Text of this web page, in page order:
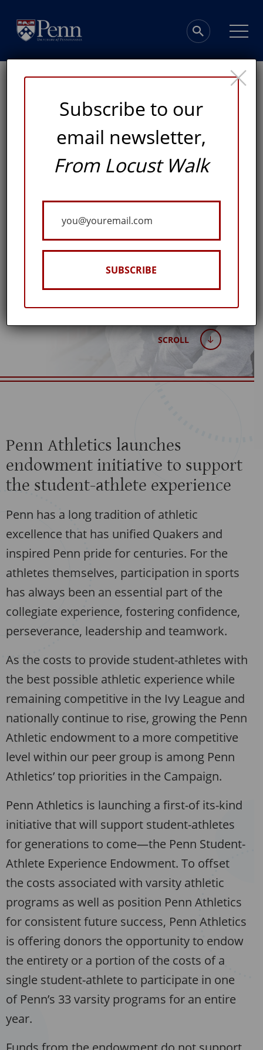
The Tradition
Continues
ATHLETICS
Published: March 20, 2018
SCROLL
Penn Athletics launches
endowment initiative to support
the student-athlete experience
Penn has a long tradition of athletic
excellence that has unified Quakers and
inspired Penn pride for centuries. For the
athletes themselves, participation in sports
has always been an essential part of the
collegiate experience, fostering confidence,
perseverance, leadership and teamwork.
As the costs to provide student-athletes with
the best possible athletic experience while
remaining competitive in the Ivy League and
nationally continue to rise, growing the Penn
Athletic endowment to a more competitive
level within our peer group is among Penn
Athletics’ top priorities in the Campaign.
Penn Athletics is launching a first-of its-kind
initiative that will support student-athletes
for generations to come—the Penn Student-
Athlete Experience Endowment. To offset
the costs associated with varsity athletic
programs as well as position Penn Athletics
for consistent future success, Penn Athletics
is offering donors the opportunity to endow
the entirety or a portion of the costs of a
single student-athlete to participate in one
of Penn’s 33 varsity programs for an entire
year.
Subscribe to our
email newsletter,
From Locust Walk
Email
SUBSCRIBE
×